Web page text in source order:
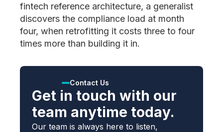
fintech reference architecture, a generalist
discovers the compliance load at month
four, when retrofitting it costs three to four
times more than building it in.
Contact Us
Get in touch with our
team anytime today.
Our team is always here to listen,